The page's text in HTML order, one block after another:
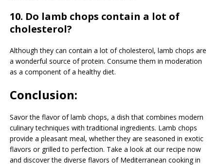
10. Do lamb chops contain a lot of
cholesterol?
Although they can contain a lot of cholesterol, lamb chops are
a wonderful source of protein. Consume them in moderation
as a component of a healthy diet.
Conclusion:
Savor the flavor of lamb chops, a dish that combines modern
culinary techniques with traditional ingredients. Lamb chops
provide a pleasant meal, whether they are seasoned in exotic
flavors or grilled to perfection. Take a look at our recipe now
and discover the diverse flavors of Mediterranean cooking in